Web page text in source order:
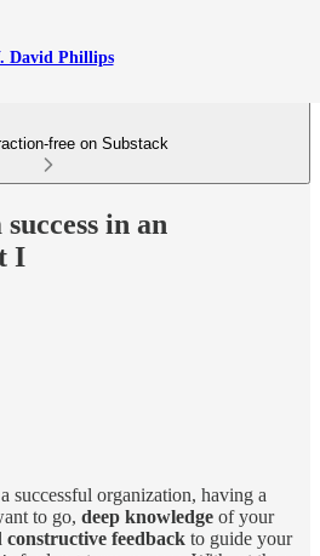
David Phillips
free on Substack
in an
I
successful organization, having a
to go, deep knowledge of your
constructive feedback to guide your